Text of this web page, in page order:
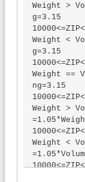
Weight >
g=3.15
Weight <
g=3.15
Weight ==
ng=3.15
Weight >
Weight <